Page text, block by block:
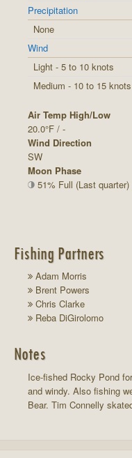
Precipitation
None
Wind
Light - 5 to 10 knots
Medium - 10 to 15 knots
Air Temp High/Low
20.0°F / -
Wind Direction
SW
Moon Phase
51% Full (Last quarter)
Fishing Partners
Adam Morris
Brent Powers
Chris Clarke
Reba DiGirolomo
Notes
Ice-fished Rocky Pond
and windy. Also fishing
Bear. Tim Connelly